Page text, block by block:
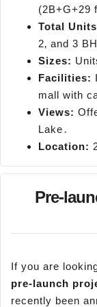
(2B+G+29
Total
2‚ and 3
Sizes:
Facilities:
mall with
Views:
Lake․
Location:
Pre-
If you are
pre-launch
recently been